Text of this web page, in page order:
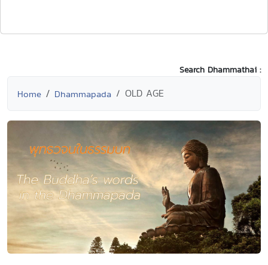
Search Dhammathai :
Home Dhammapada OLD AGE